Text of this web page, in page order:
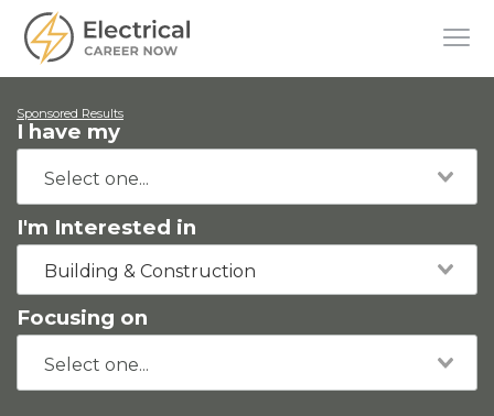
Sponsored Results
I have my
I'm Interested in
Building & Construction
Focusing on